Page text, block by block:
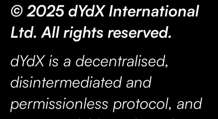
© 2025 dYdX International
Ltd. All rights reserved.
dYdX is a decentralised,
disintermediated and
permissionless protocol, and